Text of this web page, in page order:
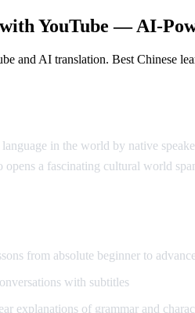
YouTube — AI-
and AI translation. Best Chinese
in the world by native
a fascinating cultural world
from absolute beginner to
with subtitles
explanations of grammar and